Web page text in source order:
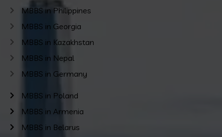
MBBS in Philippines
MBBS in Georgia
MBBS in Kazakhstan
MBBS in Nepal
MBBS in Germany
MBBS in Poland
MBBS in Armenia
MBBS in Belarus